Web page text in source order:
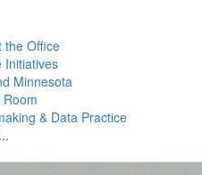
the Office
Initiatives
Minnesota
Room
& Data Practice